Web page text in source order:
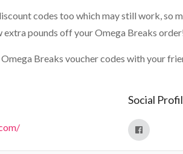
codes too which may still work, so
extra pounds off your Omega Breaks
Breaks voucher codes with your
Social